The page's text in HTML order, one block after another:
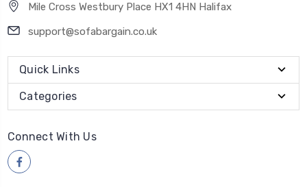
Mile Cross Westbury Place HX1 4HN Halifax
support@sofabargain.co.uk
Quick Links
Categories
Connect With Us